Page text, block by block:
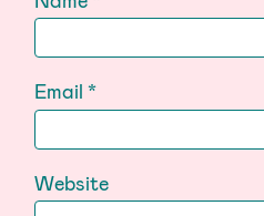
Email*
Website